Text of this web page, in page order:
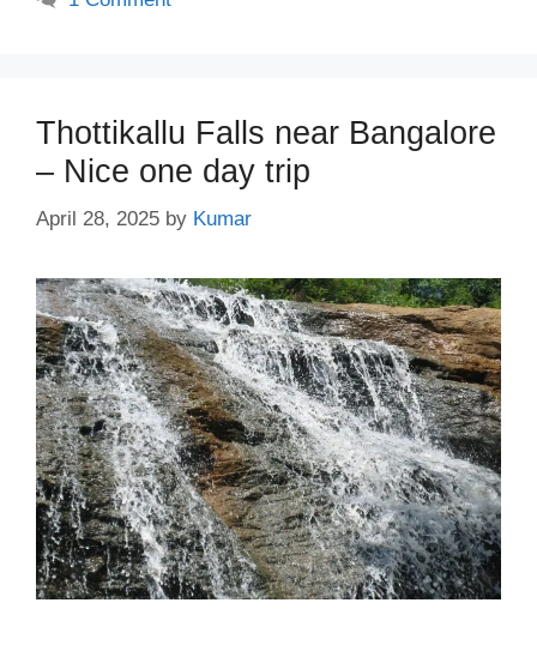
Thottikallu Falls near Bangalore
– Nice one day trip
April 28, 2025 by Kumar